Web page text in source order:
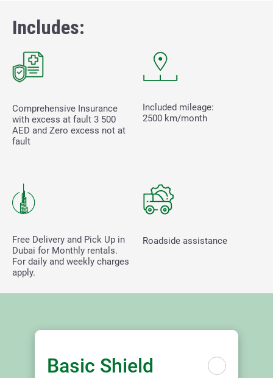
Includes:
Comprehensive Insurance
with excess at fault 3 500
AED and Zero excess not at
fault
Included mileage:
2500 km/month
Free Delivery and Pick Up in
Dubai for Monthly rentals.
For daily and weekly charges
apply.
Roadside assistance
Basic Shield